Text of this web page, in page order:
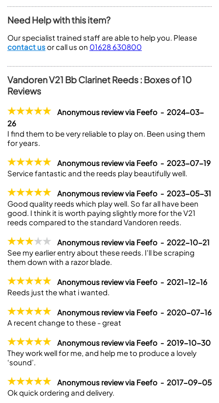
Need Help with this item?
Our specialist trained staff are able to help you. Please
contact usor call us on 01628 630800
Vandoren V21 Bb Clarinet Reeds : Boxes of 10
Reviews
Anonymous review via Feefo - 2024-03-
26
I find them to be very reliable to play on. Been using them
for years.
Anonymous review via Feefo - 2023-07-19
Service fantastic and the reeds play beautifully well.
Anonymous review via Feefo - 2023-05-31
Good quality reeds which play well. So far all have been
good. I think it is worth paying slightly more for the V21
reeds compared to the standard Vandoren reeds.
Anonymous review via Feefo - 2022-10-21
See my earlier entry about these reeds. I'll be scraping
them down with a razor blade.
Anonymous review via Feefo - 2021-12-16
Reeds just the what i wanted.
Anonymous review via Feefo - 2020-07-16
A recent change to these - great
Anonymous review via Feefo - 2019-10-30
They work well for me, and help me to produce a lovely
‘sound’.
Anonymous review via Feefo - 2017-09-05
Ok quick ordering and delivery.